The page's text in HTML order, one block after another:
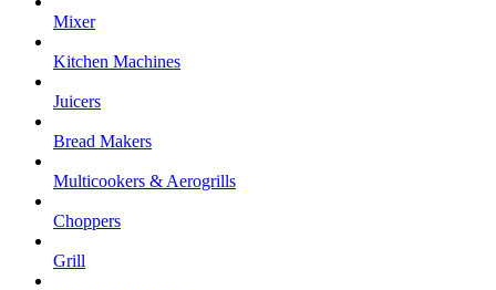
Mixer
Kitchen Machines
Juicers
Bread Makers
Multicookers & Aerogrills
Choppers
Grill